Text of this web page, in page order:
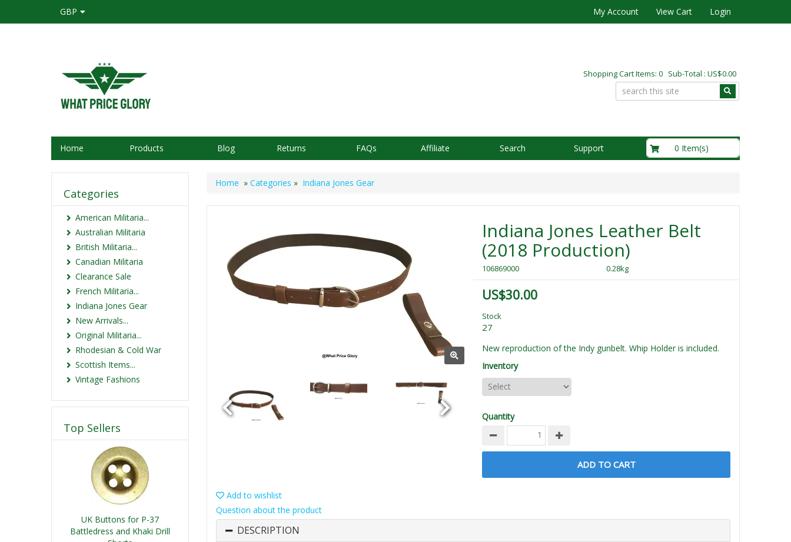
GBP My Account View Cart Login
Shopping Cart Items: 0 Sub-Total : US$0.00
Home Products Blog Returns FAQs Affiliate Search Support 0 Item(s)
Home » Categories » Indiana Jones Gear
Indiana Jones Leather Belt
(2018 Production)
106869000 0.28kg
US$30.00
Stock
27
New reproduction of the Indy gunbelt. Whip Holder is included.
Inventory
Quantity
ADD TO CART
Add to wishlist
Question about the product
DESCRIPTION
Categories
American Militaria...
Australian Militaria
British Militaria...
Canadian Militaria
Clearance Sale
French Militaria...
Indiana Jones Gear
New Arrivals...
Original Militaria...
Rhodesian & Cold War
Scottish Items...
Vintage Fashions
Top Sellers
UK Buttons for P-37
Battledress and Khaki Drill